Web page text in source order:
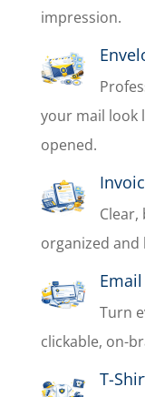
impression.
your mail look
opened.
organized and
Turn
clickable, on-
T-